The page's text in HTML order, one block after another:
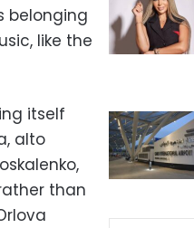
belonging
like the
itself
alto
than